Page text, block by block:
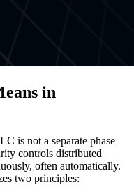
in
is not a separate phase
controls distributed
often automatically.
two principles: